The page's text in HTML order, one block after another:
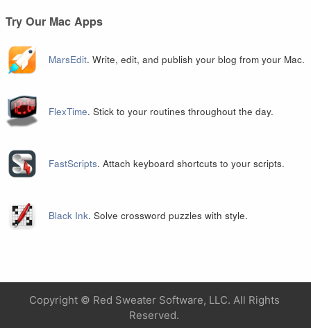
Try Our Mac Apps
MarsEdit. Write, edit, and publish your blog from your Mac.
FlexTime. Stick to your routines throughout the day.
FastScripts. Attach keyboard shortcuts to your scripts.
Black Ink. Solve crossword puzzles with style.
Copyright © Red Sweater Software, LLC. All Rights
Reserved.